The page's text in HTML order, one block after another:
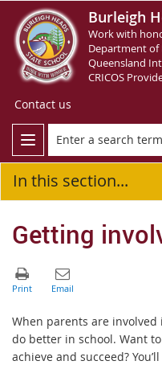
Burleigh
Work with
Department of
Queensland
CRICOS
Contact us
In this section...
Getting
When parents are
do better in school. Want
achieve and succeed?